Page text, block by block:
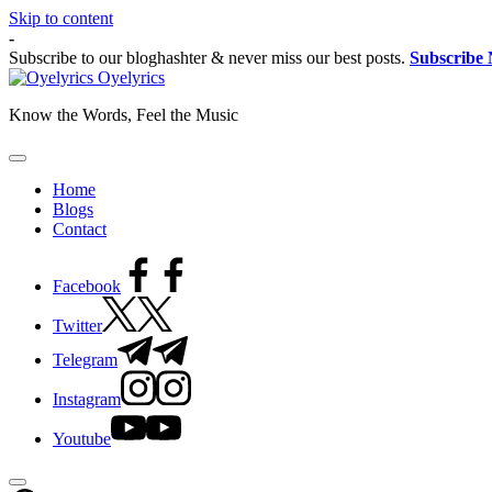
Skip to content
-
Subscribe to our bloghashter & never miss our best posts. Subscribe
Oyelyrics
Know the Words, Feel the Music
Home
Blogs
Contact
Facebook
Twitter
Telegram
Instagram
Youtube